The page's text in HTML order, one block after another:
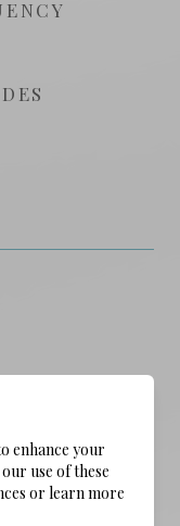
enhance your
use of these
or learn more